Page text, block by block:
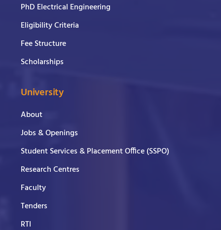
PhD Electrical Engineering
Eligibility Criteria
Fee Structure
Scholarships
University
About
Jobs & Openings
Student Services & Placement Office (SSPO)
Research Centres
Faculty
Tenders
RTI